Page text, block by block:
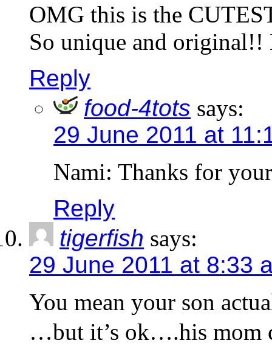
OMG this is the
So unique and
Reply
food-4tots says:
29 June 2011 at
Nami: Thanks for
Reply
tigerfish says:
29 June 2011 at 8:33
You mean your son
…but it’s ok….his mom